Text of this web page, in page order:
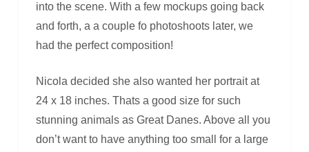
into the scene. With a few mockups going back
and forth, a a couple fo photoshoots later, we
had the perfect composition!
Nicola decided she also wanted her portrait at
24 x 18 inches. Thats a good size for such
stunning animals as Great Danes. Above all you
don’t want to have anything too small for a large